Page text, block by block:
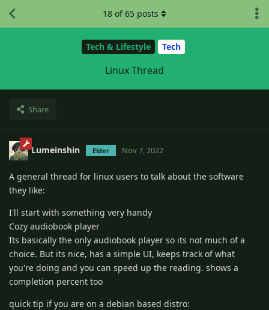
Tech & Lifestyle Tech
Linux Thread
Share
18 of65 posts
Lumeinshin Elder Nov 7, 2022
A general thread for linux users to talk about the software
they like:
I'll start with something very handy
Cozy audiobook player
Its basically the only audiobook player so its not much of a
choice. But its nice, has a simple UI, keeps track of what
you're doing and you can speed up the reading. shows a
completion percent too
quick tip if you are on a debian based distro: